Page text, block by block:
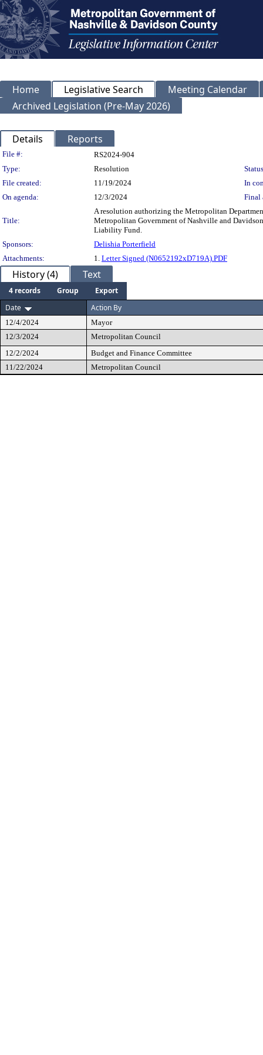
Home Legislative Search
Meeting Calendar
Archived Legislation (Pre-May 2026)
Details Reports
Legislation Details
File #:
RS2024-904
Type:
Resolution
File created:
11/19/2024
In
On agenda:
12/3/2024 Final
Title:
A resolution authorizing the Metropolitan
Metropolitan Government of Nashville and
Liability Fund.
Sponsors:
Delishia Porterfield
Attachments:
1. Letter Signed (N0652192xD719A).PDF
History (4) Text
4 records Group
Export
Date
Action By
12/4/2024
Mayor
12/3/2024
Metropolitan Council
12/2/2024
Budget and Finance Committee
11/22/2024
Metropolitan Council